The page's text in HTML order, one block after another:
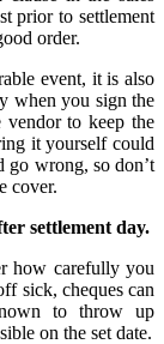
prior to settlement
order.
event, it is also
when you sign the
vendor to keep the
it yourself could
go wrong, so don’t
cover.
settlement day.
how carefully you
sick, cheques can
to throw up
on the set date.